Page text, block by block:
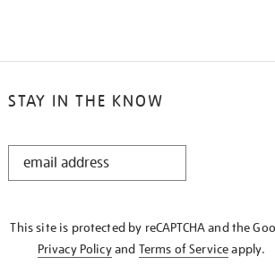
STAY IN THE KNOW
STAY
This site is protected by reCAPTCHA and the
Privacy Policyand Terms of Serviceapply.